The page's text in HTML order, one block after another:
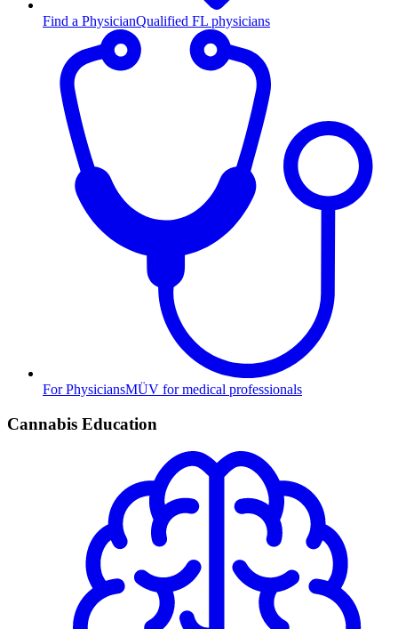
Find a PhysicianQualified FL physicians
For PhysiciansMÜV for medical professionals
Cannabis Education